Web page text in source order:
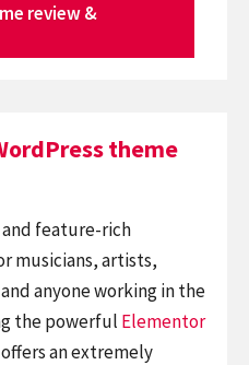
review &
theme
and feature-rich
musicians, artists,
anyone working in the
the powerful Elementor
an extremely